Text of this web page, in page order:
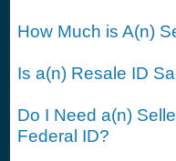
How Much is A(n)
Is a(n) Resale ID
Do I Need a(n)
Federal ID?